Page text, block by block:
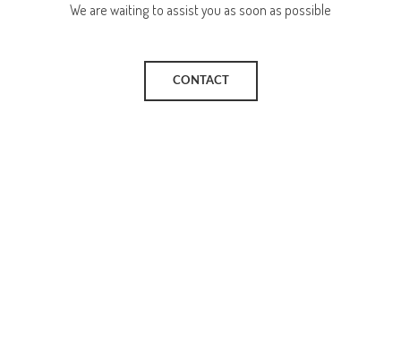
We are waiting to assist you as soon as possible
CONTACT